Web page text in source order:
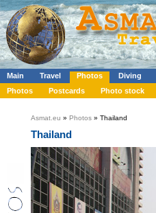
Main Travel Photos Diving
Photos
Postcards Photo stock
Asmat.eu » Photos » Thailand
Thailand